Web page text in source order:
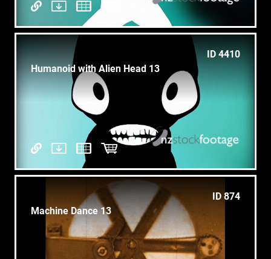
ID 4410
Humanoid with Alien Head 13
ID 874
Machine Dance 13